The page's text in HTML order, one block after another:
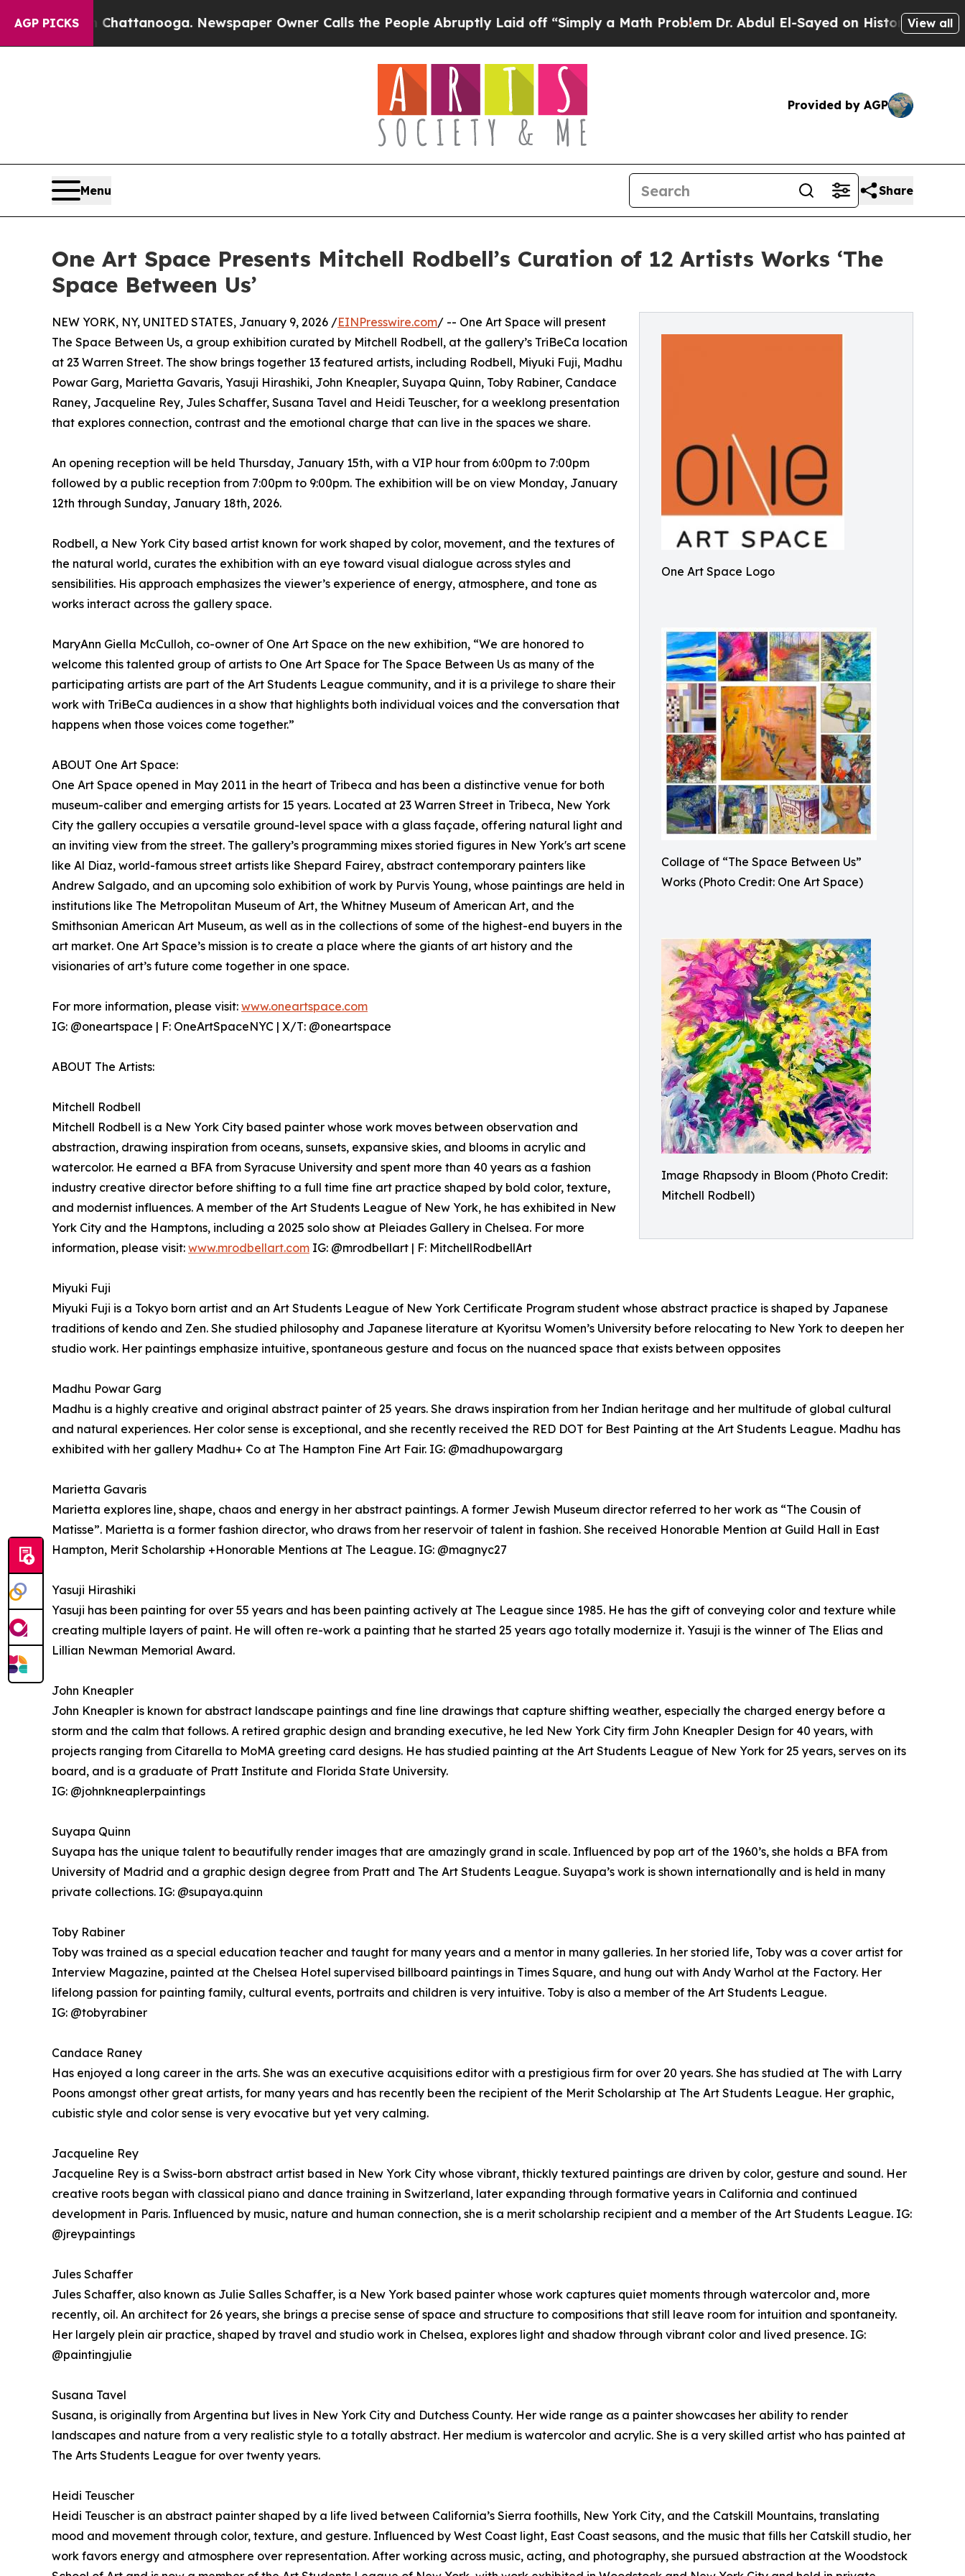
AGP PICKS
Chattanooga. Newspaper Owner Calls the People Abruptly Laid off “Simply a Math ProblemDr. Abdul El-Sayed on Historic Michigan Win:View all
Provided by AGP
Menu Share
One Art Space Presents Mitchell Rodbell’s Curation of 12 Artists Works ‘The
Space Between Us’
One Art Space Logo
Collage of “The Space Between Us”
Works (Photo Credit: One Art Space)
Image Rhapsody in Bloom (Photo Credit:
Mitchell Rodbell)
NEW YORK, NY, UNITED STATES, January 9, 2026 /EINPresswire.com/ -- One Art Space will present
The Space Between Us, a group exhibition curated by Mitchell Rodbell, at the gallery’s TriBeCa location
at 23 Warren Street. The show brings together 13 featured artists, including Rodbell, Miyuki Fuji, Madhu
Powar Garg, Marietta Gavaris, Yasuji Hirashiki, John Kneapler, Suyapa Quinn, Toby Rabiner, Candace
Raney, Jacqueline Rey, Jules Schaffer, Susana Tavel and Heidi Teuscher, for a weeklong presentation
that explores connection, contrast and the emotional charge that can live in the spaces we share.
An opening reception will be held Thursday, January 15th, with a VIP hour from 6:00pm to 7:00pm
followed by a public reception from 7:00pm to 9:00pm. The exhibition will be on view Monday, January
12th through Sunday, January 18th, 2026.
Rodbell, a New York City based artist known for work shaped by color, movement, and the textures of
the natural world, curates the exhibition with an eye toward visual dialogue across styles and
sensibilities. His approach emphasizes the viewer’s experience of energy, atmosphere, and tone as
works interact across the gallery space.
MaryAnn Giella McCulloh, co-owner of One Art Space on the new exhibition, “We are honored to
welcome this talented group of artists to One Art Space for The Space Between Us as many of the
participating artists are part of the Art Students League community, and it is a privilege to share their
work with TriBeCa audiences in a show that highlights both individual voices and the conversation that
happens when those voices come together.”
ABOUT One Art Space:
One Art Space opened in May 2011 in the heart of Tribeca and has been a distinctive venue for both
museum-caliber and emerging artists for 15 years. Located at 23 Warren Street in Tribeca, New York
City the gallery occupies a versatile ground-level space with a glass façade, offering natural light and
an inviting view from the street. The gallery’s programming mixes storied figures in New York's art scene
like Al Diaz, world-famous street artists like Shepard Fairey, abstract contemporary painters like
Andrew Salgado, and an upcoming solo exhibition of work by Purvis Young, whose paintings are held in
institutions like The Metropolitan Museum of Art, the Whitney Museum of American Art, and the
Smithsonian American Art Museum, as well as in the collections of some of the highest-end buyers in the
art market. One Art Space’s mission is to create a place where the giants of art history and the
visionaries of art’s future come together in one space.
For more information, please visit: www.oneartspace.com
IG: @oneartspace | F: OneArtSpaceNYC | X/T: @oneartspace
ABOUT The Artists:
Mitchell Rodbell
Mitchell Rodbell is a New York City based painter whose work moves between observation and
abstraction, drawing inspiration from oceans, sunsets, expansive skies, and blooms in acrylic and
watercolor. He earned a BFA from Syracuse University and spent more than 40 years as a fashion
industry creative director before shifting to a full time fine art practice shaped by bold color, texture,
and modernist influences. A member of the Art Students League of New York, he has exhibited in New
York City and the Hamptons, including a 2025 solo show at Pleiades Gallery in Chelsea. For more
information, please visit: www.mrodbellart.com IG: @mrodbellart | F: MitchellRodbellArt
Miyuki Fuji
Miyuki Fuji is a Tokyo born artist and an Art Students League of New York Certificate Program student whose abstract practice is shaped by Japanese
traditions of kendo and Zen. She studied philosophy and Japanese literature at Kyoritsu Women’s University before relocating to New York to deepen her
studio work. Her paintings emphasize intuitive, spontaneous gesture and focus on the nuanced space that exists between opposites
Madhu Powar Garg
Madhu is a highly creative and original abstract painter of 25 years. She draws inspiration from her Indian heritage and her multitude of global cultural
and natural experiences. Her color sense is exceptional, and she recently received the RED DOT for Best Painting at the Art Students League. Madhu has
exhibited with her gallery Madhu+ Co at The Hampton Fine Art Fair. IG: @madhupowargarg
Marietta Gavaris
Marietta explores line, shape, chaos and energy in her abstract paintings. A former Jewish Museum director referred to her work as “The Cousin of
Matisse”. Marietta is a former fashion director, who draws from her reservoir of talent in fashion. She received Honorable Mention at Guild Hall in East
Hampton, Merit Scholarship +Honorable Mentions at The League. IG: @magnyc27
Yasuji Hirashiki
Yasuji has been painting for over 55 years and has been painting actively at The League since 1985. He has the gift of conveying color and texture while
creating multiple layers of paint. He will often re-work a painting that he started 25 years ago totally modernize it. Yasuji is the winner of The Elias and
Lillian Newman Memorial Award.
John Kneapler
John Kneapler is known for abstract landscape paintings and fine line drawings that capture shifting weather, especially the charged energy before a
storm and the calm that follows. A retired graphic design and branding executive, he led New York City firm John Kneapler Design for 40 years, with
projects ranging from Citarella to MoMA greeting card designs. He has studied painting at the Art Students League of New York for 25 years, serves on its
board, and is a graduate of Pratt Institute and Florida State University.
IG: @johnkneaplerpaintings
Suyapa Quinn
Suyapa has the unique talent to beautifully render images that are amazingly grand in scale. Influenced by pop art of the 1960’s, she holds a BFA from
University of Madrid and a graphic design degree from Pratt and The Art Students League. Suyapa’s work is shown internationally and is held in many
private collections. IG: @supaya.quinn
Toby Rabiner
Toby was trained as a special education teacher and taught for many years and a mentor in many galleries. In her storied life, Toby was a cover artist for
Interview Magazine, painted at the Chelsea Hotel supervised billboard paintings in Times Square, and hung out with Andy Warhol at the Factory. Her
lifelong passion for painting family, cultural events, portraits and children is very intuitive. Toby is also a member of the Art Students League.
IG: @tobyrabiner
Candace Raney
Has enjoyed a long career in the arts. She was an executive acquisitions editor with a prestigious firm for over 20 years. She has studied at The with Larry
Poons amongst other great artists, for many years and has recently been the recipient of the Merit Scholarship at The Art Students League. Her graphic,
cubistic style and color sense is very evocative but yet very calming.
Jacqueline Rey
Jacqueline Rey is a Swiss-born abstract artist based in New York City whose vibrant, thickly textured paintings are driven by color, gesture and sound. Her
creative roots began with classical piano and dance training in Switzerland, later expanding through formative years in California and continued
development in Paris. Influenced by music, nature and human connection, she is a merit scholarship recipient and a member of the Art Students League. IG:
@jreypaintings
Jules Schaffer
Jules Schaffer, also known as Julie Salles Schaffer, is a New York based painter whose work captures quiet moments through watercolor and, more
recently, oil. An architect for 26 years, she brings a precise sense of space and structure to compositions that still leave room for intuition and spontaneity.
Her largely plein air practice, shaped by travel and studio work in Chelsea, explores light and shadow through vibrant color and lived presence. IG:
@paintingjulie
Susana Tavel
Susana, is originally from Argentina but lives in New York City and Dutchess County. Her wide range as a painter showcases her ability to render
landscapes and nature from a very realistic style to a totally abstract. Her medium is watercolor and acrylic. She is a very skilled artist who has painted at
The Arts Students League for over twenty years.
Heidi Teuscher
Heidi Teuscher is an abstract painter shaped by a life lived between California’s Sierra foothills, New York City, and the Catskill Mountains, translating
mood and movement through color, texture, and gesture. Influenced by West Coast light, East Coast seasons, and the music that fills her Catskill studio, her
work favors energy and atmosphere over representation. After working across music, acting, and photography, she pursued abstraction at the Woodstock